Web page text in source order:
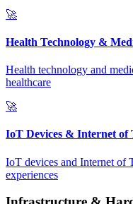
🚀
Health Technology &
Health technology and
healthcare
🚀
IoT Devices & Internet of
IoT devices and Internet of
experiences